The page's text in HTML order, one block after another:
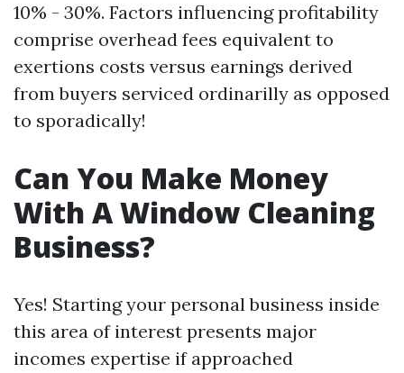
10% - 30%. Factors influencing profitability
comprise overhead fees equivalent to
exertions costs versus earnings derived
from buyers serviced ordinarilly as opposed
to sporadically!
Can You Make Money
With A Window Cleaning
Business?
Yes! Starting your personal business inside
this area of interest presents major
incomes expertise if approached